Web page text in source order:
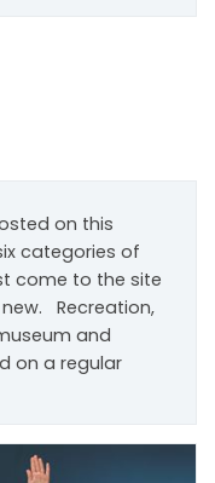
on this
categories of
come to the site
Recreation,
and
on a regular